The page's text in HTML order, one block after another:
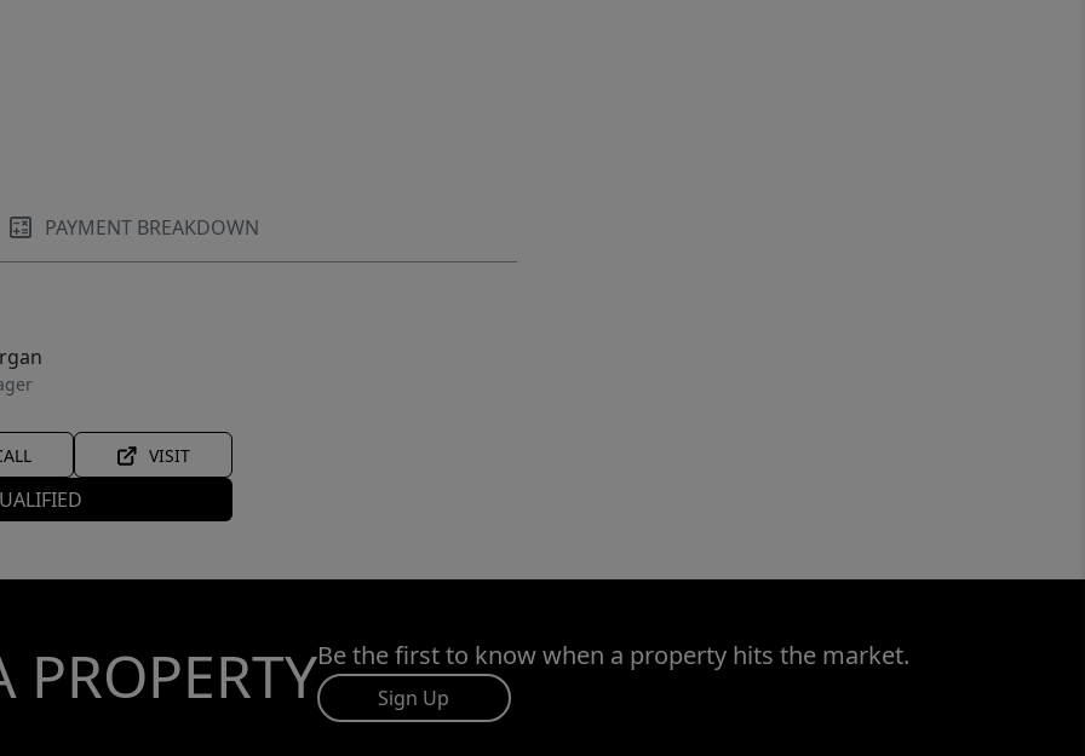
PAYMENT BREAKDOWN
VISIT
PROPERTYBe the first to know when a property hits the market.
Sign Up